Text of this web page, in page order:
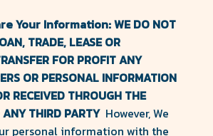
Your Information: WE DO NOT
TRADE, LEASE OR
FOR PROFIT ANY
OR PERSONAL INFORMATION
RECEIVED THROUGH THE
THIRD PARTYHowever, We
personal information with the